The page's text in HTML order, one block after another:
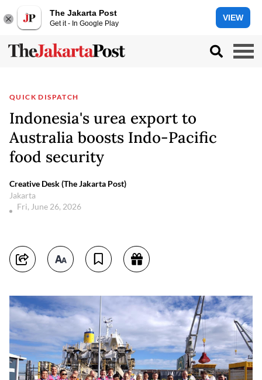
The Jakarta Post
Get it - In Google Play
VIEW
QUICK DISPATCH
Indonesia's urea export to
Australia boosts Indo-Pacific
food security
Creative Desk (The Jakarta Post)
Jakarta
Fri, June 26, 2026